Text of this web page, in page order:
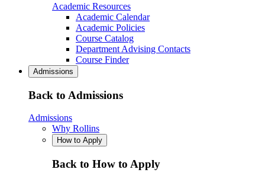
Academic Resources
Academic Calendar
Academic Policies
Course Catalog
Department Advising Contacts
Course Finder
Admissions
Back to Admissions
Admissions
Why Rollins
How to Apply
Back to How to Apply